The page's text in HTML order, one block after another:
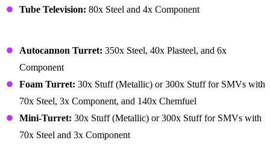
Tube Television: 80x Steel and 4x Component
Autocannon Turret: 350x Steel, 40x Plasteel, and 6x
Component
Foam Turret: 30x Stuff (Metallic) or 300x Stuff for SMVs with
70x Steel, 3x Component, and 140x Chemfuel
Mini-Turret: 30x Stuff (Metallic) or 300x Stuff for SMVs with
70x Steel and 3x Component